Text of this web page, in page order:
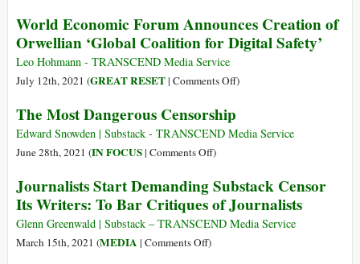
Censored
after
Attack
Was
a
False-
World Economic Forum Announces Creation of
Orwellian ‘Global Coalition for Digital Safety’
Leo Hohmann - TRANSCEND Media Service
July 12th, 2021 (GREAT RESET| Comments Offon
Forum
of
Orwellian
‘Global
)
The Most Dangerous Censorship
Edward Snowden | Substack - TRANSCEND Media Service
June 28th, 2021 (IN FOCUS| Comments Offon
Most
Dangerous
Censorship
)
Journalists Start Demanding Substack Censor
Its Writers: To Bar Critiques of Journalists
Glenn Greenwald | Substack – TRANSCEND Media Service
March 15th, 2021 (MEDIA | Comments Offon)